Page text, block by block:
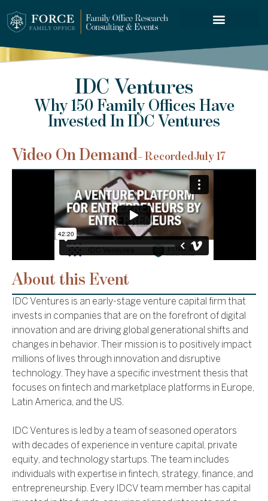
IDC Ventures
Why 150 Family Offices Have
Invested In IDC Ventures
About this Event
IDC Ventures is an early-stage venture capital firm that
invests in companies that are on the forefront of digital
innovation and are driving global generational shifts and
changes in behavior. Their mission is to positively impact
millions of lives through innovation and disruptive
technology. They have a specific investment thesis that
focuses on fintech and marketplace platforms in Europe,
Latin America, and the US.
IDC Ventures is led by a team of seasoned operators
with decades of experience in venture capital, private
equity, and technology startups. The team includes
individuals with expertise in fintech, strategy, finance, and
entrepreneurship. Every IDCV team member has capital
Video On Demand– RecordedJuly 17